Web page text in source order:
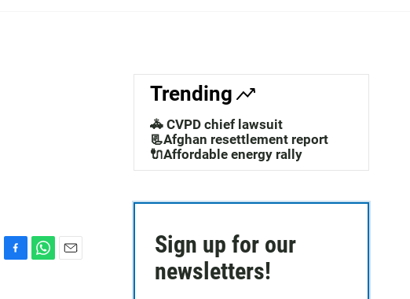
a
c
h
Trending
🚓 CVPD chief lawsuit
📃Afghan resettlement report
🔌Affordable energy rally
Sign up for our
newsletters!